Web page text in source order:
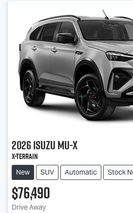
2026IsuzuMU-X
X-TERRAIN
New SUV Automatic Stock
$76,490
Drive Away